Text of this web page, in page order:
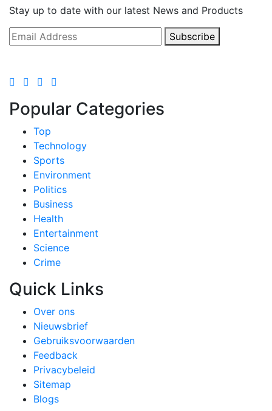
Stay up to date with our latest News and Products
Subscribe
Popular Categories
Top
Technology
Sports
Environment
Politics
Business
Health
Entertainment
Science
Crime
Quick Links
Over ons
Nieuwsbrief
Gebruiksvoorwaarden
Feedback
Privacybeleid
Sitemap
Blogs